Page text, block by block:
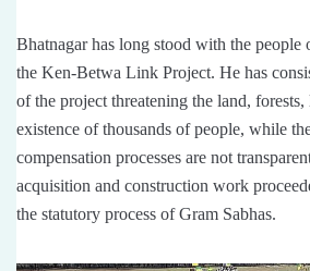
Bhatnagar has long stood with the people
the Ken-Betwa Link Project. He has
of the project threatening the land,
existence of thousands of people, while
compensation processes are not
acquisition and construction work
the statutory process of Gram Sabhas.